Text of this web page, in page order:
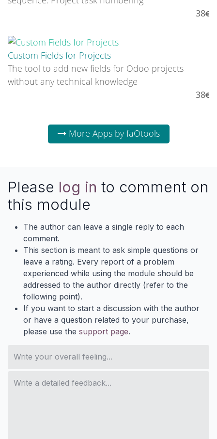
38
Custom Fields for Projects
The tool to add new fields for Odoo projects
without any technical knowledge
38
More Apps by faOtools
Please log in to comment on
this module
The author can leave a single reply to each
comment.
This section is meant to ask simple questions or
leave a rating. Every report of a problem
experienced while using the module should be
addressed to the author directly (refer to the
following point).
If you want to start a discussion with the author
or have a question related to your purchase,
please use the support page.